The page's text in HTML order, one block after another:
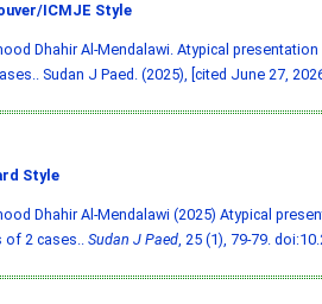
ICMJE Style
Dhahir Al-Mendalawi. Atypical
Sudan J Paed. (2025), [cited June 27,
Style
Dhahir Al-Mendalawi (2025) Atypical
of 2 cases.. Sudan J Paed, 25 (1), 79-79.